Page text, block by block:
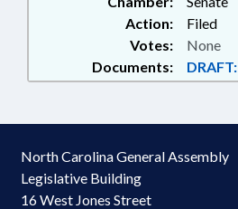
Action:
Filed
Documents: DRAFT:
Votes: None
North Carolina General Assembly
Legislative Building
16 West Jones Street